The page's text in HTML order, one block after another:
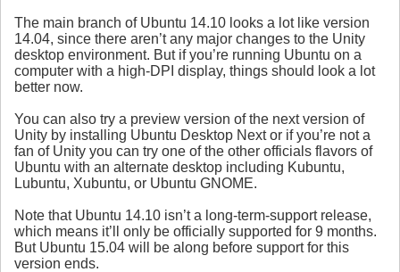
The main branch of Ubuntu 14.10 looks a lot like version
14.04, since there aren’t any major changes to the Unity
desktop environment. But if you’re running Ubuntu on a
computer with a high-DPI display, things should look a lot
better now.
You can also try a preview version of the next version of
Unity by installing Ubuntu Desktop Next or if you’re not a
fan of Unity you can try one of the other officials flavors of
Ubuntu with an alternate desktop including Kubuntu,
Lubuntu, Xubuntu, or Ubuntu GNOME.
Note that Ubuntu 14.10 isn’t a long-term-support release,
which means it’ll only be officially supported for 9 months.
But Ubuntu 15.04 will be along before support for this
version ends.